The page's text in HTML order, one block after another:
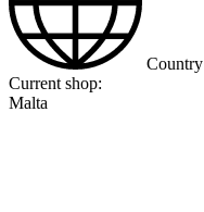
Country
Current shop:
Malta